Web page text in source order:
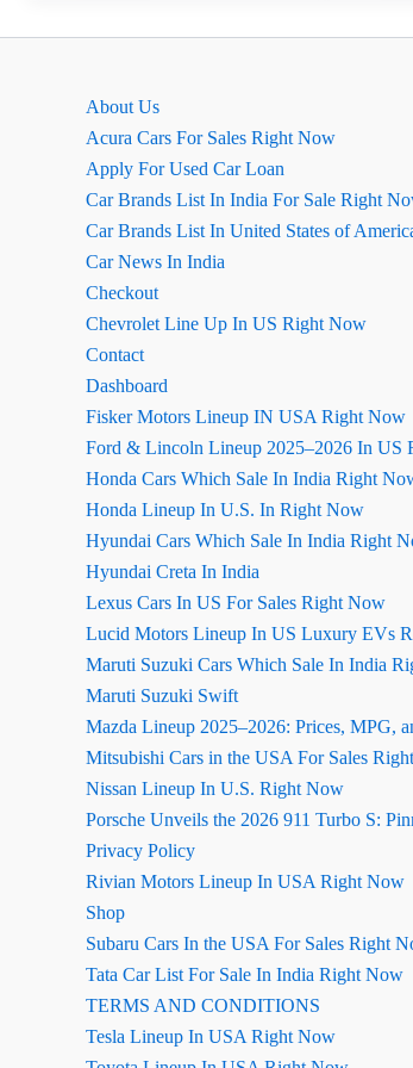
Analysis
About Us
Acura Cars For Sales Right Now
Apply For Used Car Loan
Car Brands List In India For Sale Right
Car Brands List In United States of
Car News In India
Checkout
Chevrolet Line Up In US Right Now
Contact
Dashboard
Fisker Motors Lineup IN USA Right Now
Ford & Lincoln Lineup 2025–2026 In US
Honda Cars Which Sale In India Right
Honda Lineup In U.S. In Right Now
Hyundai Cars Which Sale In India Right
Hyundai Creta In India
Lexus Cars In US For Sales Right Now
Lucid Motors Lineup In US Luxury EVs
Maruti Suzuki Cars Which Sale In India
Maruti Suzuki Swift
Mazda Lineup 2025–2026: Prices, MPG,
Mitsubishi Cars in the USA For Sales
Nissan Lineup In U.S. Right Now
Porsche Unveils the 2026 911 Turbo S:
Privacy Policy
Rivian Motors Lineup In USA Right Now
Shop
Subaru Cars In the USA For Sales Right
Tata Car List For Sale In India Right Now
TERMS AND CONDITIONS
Tesla Lineup In USA Right Now